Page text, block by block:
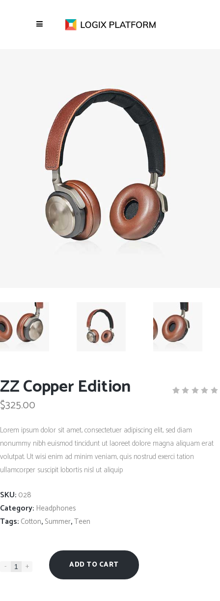
ZZ Copper Edition
based
$325.00
Lorem ipsum dolor sit amet, consectetuer adipiscing elit, sed diam
nonummy nibh euismod tincidunt ut laoreet dolore magna aliquam erat
volutpat. Ut wisi enim ad minim veniam, quis nostrud exerci tation
ullamcorper suscipit lobortis nisl ut aliquip
SKU: 028
Category: Headphones
Tags: Cotton, Summer,Teen
- + ADD TO CART